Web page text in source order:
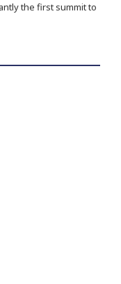
the first summit to